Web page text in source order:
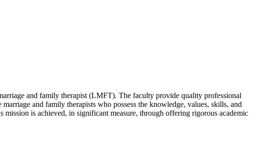
and family therapist (LMFT). The faculty provide quality professional
and family therapists who possess the knowledge, values, skills, and
is achieved, in significant measure, through offering rigorous academic